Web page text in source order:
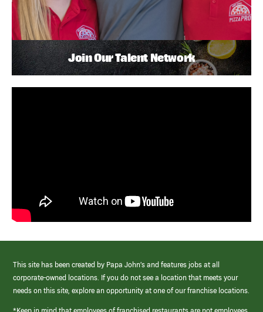
Join Our Talent Network
This site has been created by Papa John’s and features jobs at all
corporate-owned locations. If you do not see a location that meets your
needs on this site, explore an opportunity at one of our franchise locations.